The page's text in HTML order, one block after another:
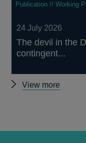
Publication // Working
24 July 2026
The devil in the
contingent...
View more